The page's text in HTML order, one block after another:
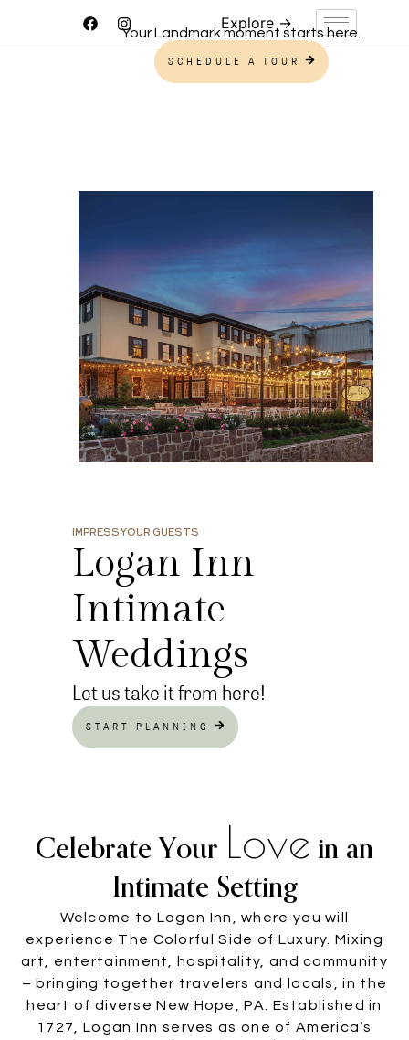
Your Landmark moment starts here.
SCHEDULE A TOUR
IMPRESS YOUR GUESTS
Logan Inn
Intimate
Weddings
Let us take it from here!
START PLANNING
Celebrate Your Love in an
Intimate Setting
Welcome to Logan Inn, where you will
experience The Colorful Side of Luxury. Mixing
art, entertainment, hospitality, and community
– bringing together travelers and locals, in the
heart of diverse New Hope, PA. Established in
1727, Logan Inn serves as one of America’s